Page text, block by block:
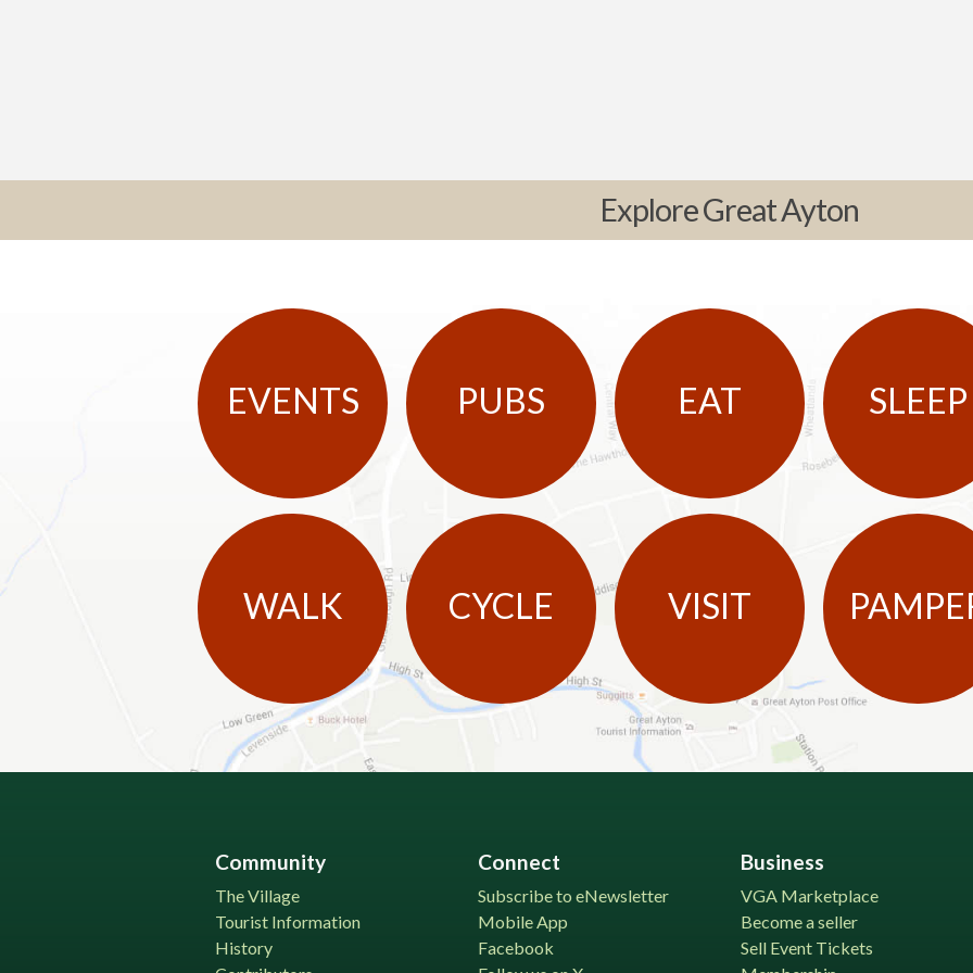
Explore Great Ayton
EVENTS PUBS EAT SLEEP
WALK CYCLE VISIT
Community
The Village
Tourist Information
History
Connect
Subscribe to eNewsletter
Mobile App
Facebook
Business
VGA Marketplace
Become a seller
Sell Event Tickets